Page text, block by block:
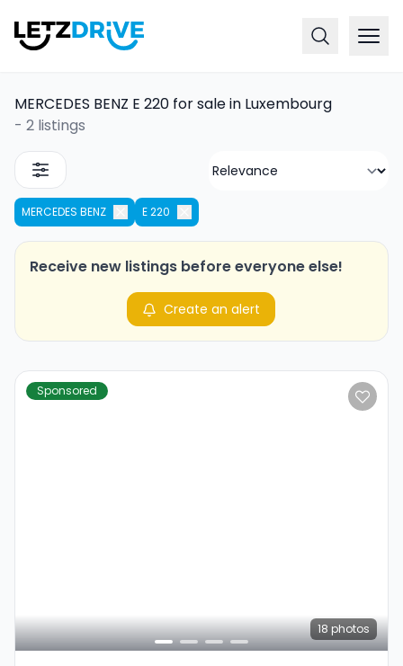
MERCEDES BENZ E 220 for sale in Luxembourg
- 2 listings
MERCEDES BENZ E 220
Receive new listings before everyone else!
Create an alert
Sponsored
18 photos